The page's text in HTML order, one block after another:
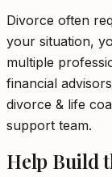
Divorce often
your situation,
multiple
financial
divorce & life
support team.
Help Build